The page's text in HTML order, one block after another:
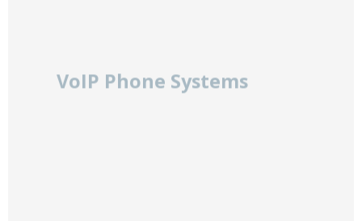
VoIP Phone Systems
Transform your communication with our